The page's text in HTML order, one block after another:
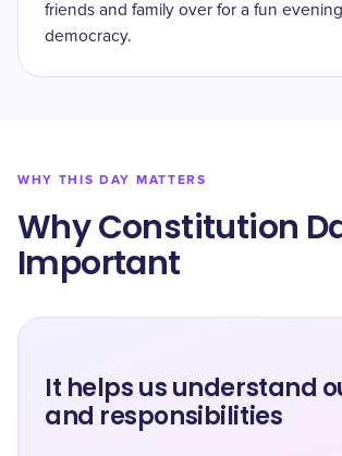
friends and family over for a fun
democracy.
WHY THIS DAY MATTERS
Why Constitution
Important
It helps us understand
and responsibilities